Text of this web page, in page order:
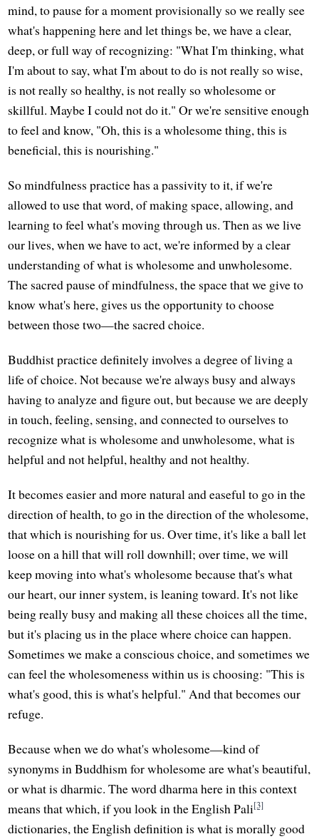
mind, to pause for a moment provisionally so we really see
what's happening here and let things be, we have a clear,
deep, or full way of recognizing: "What I'm thinking, what
I'm about to say, what I'm about to do is not really so wise,
is not really so healthy, is not really so wholesome or
skillful. Maybe I could not do it." Or we're sensitive enough
to feel and know, "Oh, this is a wholesome thing, this is
beneficial, this is nourishing."
So mindfulness practice has a passivity to it, if we're
allowed to use that word, of making space, allowing, and
learning to feel what's moving through us. Then as we live
our lives, when we have to act, we're informed by a clear
understanding of what is wholesome and unwholesome.
The sacred pause of mindfulness, the space that we give to
know what's here, gives us the opportunity to choose
between those two—the sacred choice.
Buddhist practice definitely involves a degree of living a
life of choice. Not because we're always busy and always
having to analyze and figure out, but because we are deeply
in touch, feeling, sensing, and connected to ourselves to
recognize what is wholesome and unwholesome, what is
helpful and not helpful, healthy and not healthy.
It becomes easier and more natural and easeful to go in the
direction of health, to go in the direction of the wholesome,
that which is nourishing for us. Over time, it's like a ball let
loose on a hill that will roll downhill; over time, we will
keep moving into what's wholesome because that's what
our heart, our inner system, is leaning toward. It's not like
being really busy and making all these choices all the time,
but it's placing us in the place where choice can happen.
Sometimes we make a conscious choice, and sometimes we
can feel the wholesomeness within us is choosing: "This is
what's good, this is what's helpful." And that becomes our
refuge.
Because when we do what's wholesome—kind of
synonyms in Buddhism for wholesome are what's beautiful,
or what is dharmic. The word dharma here in this context
means that which, if you look in the English Pali[3]
dictionaries, the English definition is what is morally good